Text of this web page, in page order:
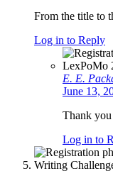
From the title to
Log in to Reply
E. E.
June 13,
Thank
Log in to